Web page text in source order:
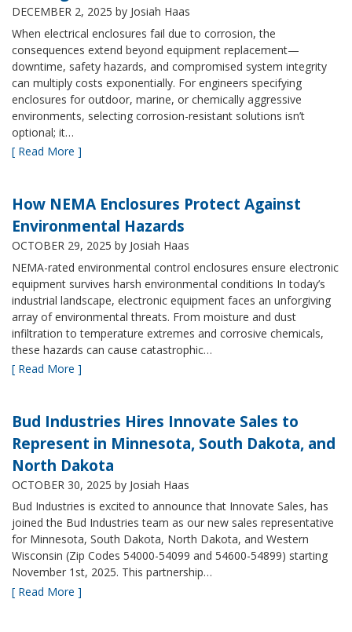
DECEMBER 2, 2025 by Josiah Haas
When electrical enclosures fail due to corrosion, the
consequences extend beyond equipment replacement—
downtime, safety hazards, and compromised system integrity
can multiply costs exponentially. For engineers specifying
enclosures for outdoor, marine, or chemically aggressive
environments, selecting corrosion-resistant solutions isn’t
optional; it…
[ Read More ]
How NEMA Enclosures Protect Against
Environmental Hazards
OCTOBER 29, 2025 by Josiah Haas
NEMA-rated environmental control enclosures ensure electronic
equipment survives harsh environmental conditions In today’s
industrial landscape, electronic equipment faces an unforgiving
array of environmental threats. From moisture and dust
infiltration to temperature extremes and corrosive chemicals,
these hazards can cause catastrophic…
[ Read More ]
Bud Industries Hires Innovate Sales to
Represent in Minnesota, South Dakota, and
North Dakota
OCTOBER 30, 2025 by Josiah Haas
Bud Industries is excited to announce that Innovate Sales, has
joined the Bud Industries team as our new sales representative
for Minnesota, South Dakota, North Dakota, and Western
Wisconsin (Zip Codes 54000-54099 and 54600-54899) starting
November 1st, 2025. This partnership…
[ Read More ]